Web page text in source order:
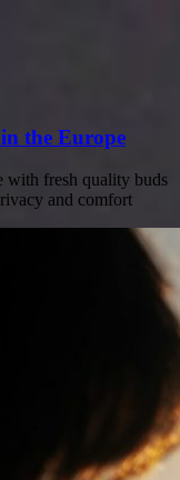
the Europe
with fresh quality buds
and comfort